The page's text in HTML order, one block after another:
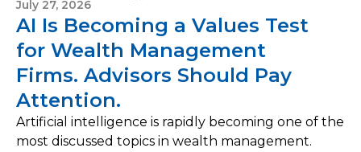
July 27, 2026
AI Is Becoming a Values Test
for Wealth Management
Firms. Advisors Should Pay
Attention.
Artificial intelligence is rapidly becoming one of the
most discussed topics in wealth management.